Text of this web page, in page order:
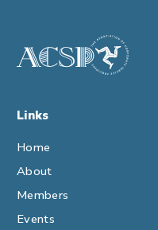
Links
Home
About
Members
Events